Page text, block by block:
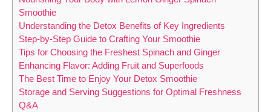
Smoothie
Understanding the Detox Benefits of Key Ingredients
Step-by-Step Guide to Crafting Your Smoothie
Tips for Choosing the Freshest Spinach and Ginger
Enhancing Flavor: Adding Fruit and Superfoods
The Best Time to Enjoy Your Detox Smoothie
Storage and Serving Suggestions for Optimal Freshness
Q&A